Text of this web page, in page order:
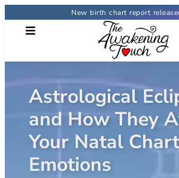
New birth chart report
Astrological
and How They
Your Natal
Emotions